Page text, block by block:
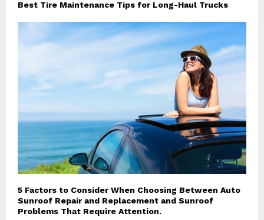
Best Tire Maintenance Tips for Long-Haul Trucks
5 Factors to Consider When Choosing Between Auto
Sunroof Repair and Replacement and Sunroof
Problems That Require Attention.